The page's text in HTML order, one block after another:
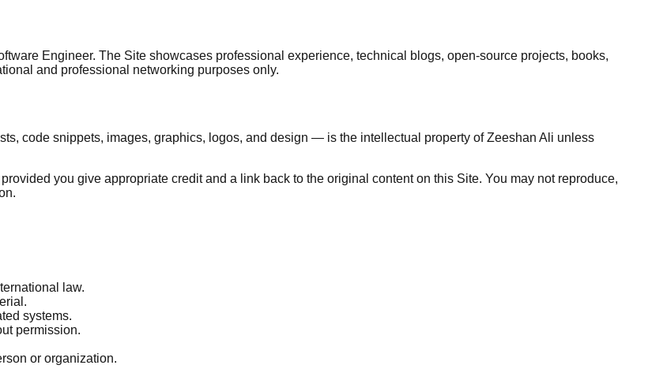
Engineer. The Site showcases professional experience, technical blogs, open-source projects, books,
and professional networking purposes only.
code snippets, images, graphics, logos, and design — is the intellectual property of Zeeshan Ali unless
you give appropriate credit and a link back to the original content on this Site. You may not reproduce,
law.
systems.
permission.
or organization.